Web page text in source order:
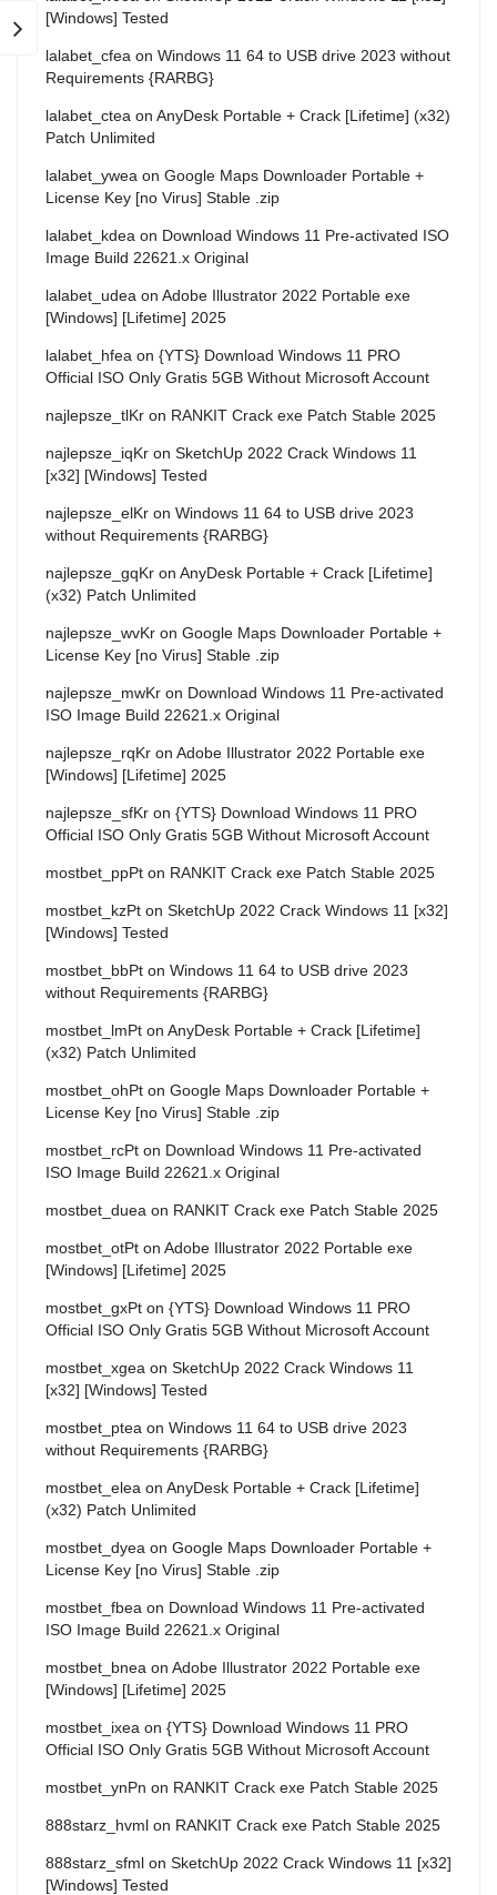
[Windows] Tested
lalabet_cfea on Windows 11 64 to USB drive 2023 without
Requirements {RARBG}
lalabet_ctea on AnyDesk Portable + Crack [Lifetime] (x32)
Patch Unlimited
lalabet_ywea on Google Maps Downloader Portable +
License Key [no Virus] Stable .zip
lalabet_kdea on Download Windows 11 Pre-activated ISO
Image Build 22621.x Original
lalabet_udea on Adobe Illustrator 2022 Portable exe
[Windows] [Lifetime] 2025
lalabet_hfea on {YTS} Download Windows 11 PRO
Official ISO Only Gratis 5GB Without Microsoft Account
najlepsze_tlKr on RANKIT Crack exe Patch Stable 2025
najlepsze_iqKr on SketchUp 2022 Crack Windows 11
[x32] [Windows] Tested
najlepsze_elKr on Windows 11 64 to USB drive 2023
without Requirements {RARBG}
najlepsze_gqKr on AnyDesk Portable + Crack [Lifetime]
(x32) Patch Unlimited
najlepsze_wvKr on Google Maps Downloader Portable +
License Key [no Virus] Stable .zip
najlepsze_mwKr on Download Windows 11 Pre-activated
ISO Image Build 22621.x Original
najlepsze_rqKr on Adobe Illustrator 2022 Portable exe
[Windows] [Lifetime] 2025
najlepsze_sfKr on {YTS} Download Windows 11 PRO
Official ISO Only Gratis 5GB Without Microsoft Account
mostbet_ppPt on RANKIT Crack exe Patch Stable 2025
mostbet_kzPt on SketchUp 2022 Crack Windows 11 [x32]
[Windows] Tested
mostbet_bbPt on Windows 11 64 to USB drive 2023
without Requirements {RARBG}
mostbet_lmPt on AnyDesk Portable + Crack [Lifetime]
(x32) Patch Unlimited
mostbet_ohPt on Google Maps Downloader Portable +
License Key [no Virus] Stable .zip
mostbet_rcPt on Download Windows 11 Pre-activated
ISO Image Build 22621.x Original
mostbet_duea on RANKIT Crack exe Patch Stable 2025
mostbet_otPt on Adobe Illustrator 2022 Portable exe
[Windows] [Lifetime] 2025
mostbet_gxPt on {YTS} Download Windows 11 PRO
Official ISO Only Gratis 5GB Without Microsoft Account
mostbet_xgea on SketchUp 2022 Crack Windows 11
[x32] [Windows] Tested
mostbet_ptea on Windows 11 64 to USB drive 2023
without Requirements {RARBG}
mostbet_elea on AnyDesk Portable + Crack [Lifetime]
(x32) Patch Unlimited
mostbet_dyea on Google Maps Downloader Portable +
License Key [no Virus] Stable .zip
mostbet_fbea on Download Windows 11 Pre-activated
ISO Image Build 22621.x Original
mostbet_bnea on Adobe Illustrator 2022 Portable exe
[Windows] [Lifetime] 2025
mostbet_ixea on {YTS} Download Windows 11 PRO
Official ISO Only Gratis 5GB Without Microsoft Account
mostbet_ynPn on RANKIT Crack exe Patch Stable 2025
888starz_hvml on RANKIT Crack exe Patch Stable 2025
888starz_sfml on SketchUp 2022 Crack Windows 11 [x32]
[Windows] Tested